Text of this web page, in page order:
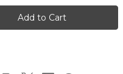
14k
Gold
Cursive
Name